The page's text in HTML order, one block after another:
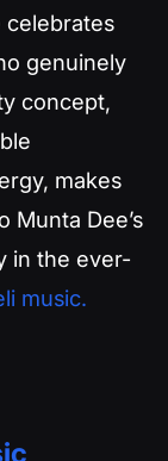
celebrates
genuinely
concept,
makes
Munta Dee’s
in the ever-
music.